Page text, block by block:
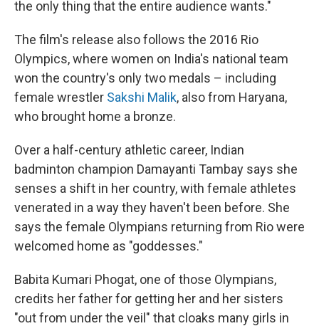
the only thing that the entire audience wants."
The film's release also follows the 2016 Rio
Olympics, where women on India's national team
won the country's only two medals – including
female wrestler Sakshi Malik, also from Haryana,
who brought home a bronze.
Over a half-century athletic career, Indian
badminton champion Damayanti Tambay says she
senses a shift in her country, with female athletes
venerated in a way they haven't been before. She
says the female Olympians returning from Rio were
welcomed home as "goddesses."
Babita Kumari Phogat, one of those Olympians,
credits her father for getting her and her sisters
"out from under the veil" that cloaks many girls in